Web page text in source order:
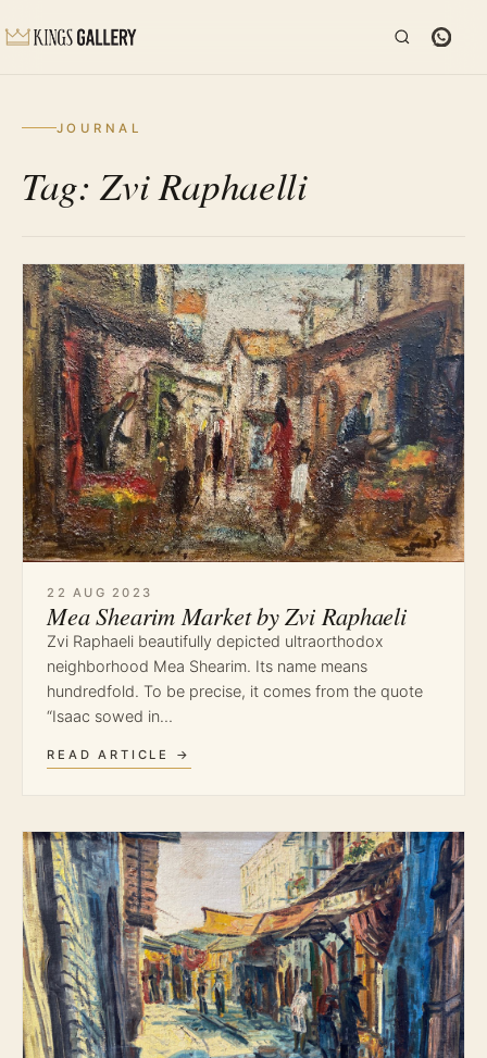
JOURNAL
Tag: Zvi Raphaelli
22 AUG 2023
Mea Shearim Market by Zvi Raphaeli
Zvi Raphaeli beautifully depicted ultraorthodox
neighborhood Mea Shearim. Its name means
hundredfold. To be precise, it comes from the quote
“Isaac sowed in…
READ ARTICLE →